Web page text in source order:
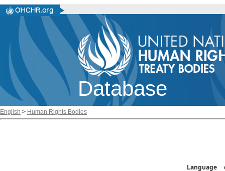
Database
English > Human Rights Bodies
Language